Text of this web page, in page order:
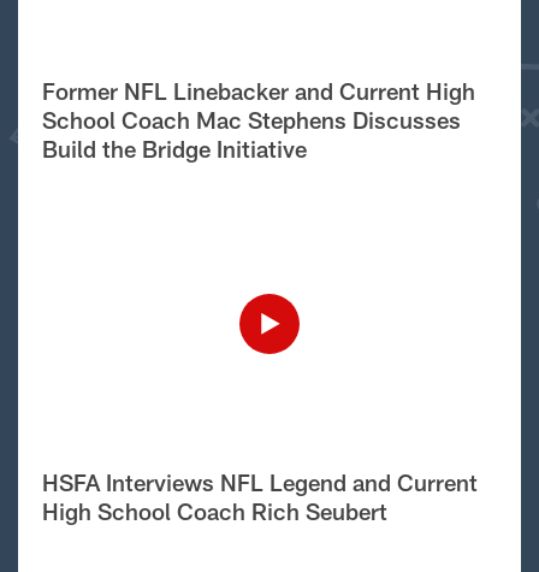
Former NFL Linebacker and Current High
School Coach Mac Stephens Discusses
Build the Bridge Initiative
HSFA Interviews NFL Legend and Current
High School Coach Rich Seubert